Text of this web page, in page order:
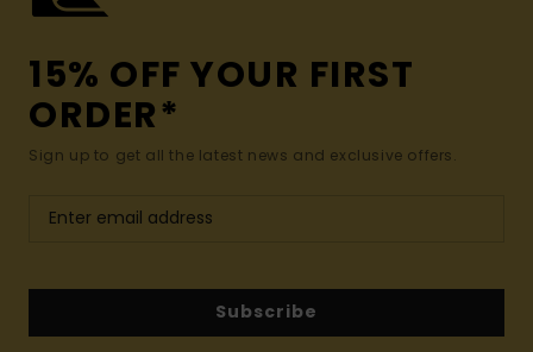
15% OFF YOUR FIRST
ORDER*
Sign up to get all the latest news and exclusive offers.
Subscribe